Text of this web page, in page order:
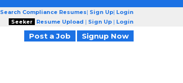
Search Compliance Resumes| Sign Up| Login
Seeker
Resume Upload | Sign Up | Login
Post a Job Signup Now